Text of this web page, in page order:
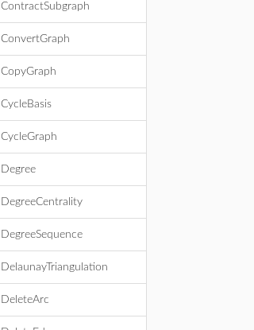
ContractSubgraph
ConvertGraph
CopyGraph
CycleBasis
CycleGraph
Degree
DegreeCentrality
DegreeSequence
DelaunayTriangulation
DeleteArc